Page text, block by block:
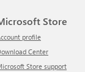
Microsoft Store
Account profile
Download Center
Microsoft Store support